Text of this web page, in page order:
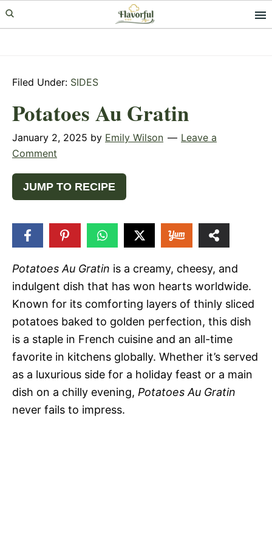
Skip
to
Skip
to
Skip
to
Filed Under: SIDES
Potatoes Au Gratin
January 2, 2025 by Emily Wilson
Leave a
Comment
JUMP TO RECIPE
Potatoes Au Gratin is a creamy, cheesy, and
indulgent dish that has won hearts worldwide.
Known for its comforting layers of thinly sliced
potatoes baked to golden perfection, this dish
is a staple in French cuisine and an all-time
favorite in kitchens globally. Whether it’s served
as a luxurious side for a holiday feast or a main
dish on a chilly evening, Potatoes Au Gratin
never fails to impress.